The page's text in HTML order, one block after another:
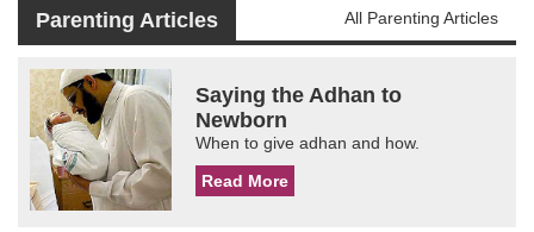
Parenting Articles All Parenting Articles
Saying the Adhan to
Newborn
When to give adhan and how.
Read More